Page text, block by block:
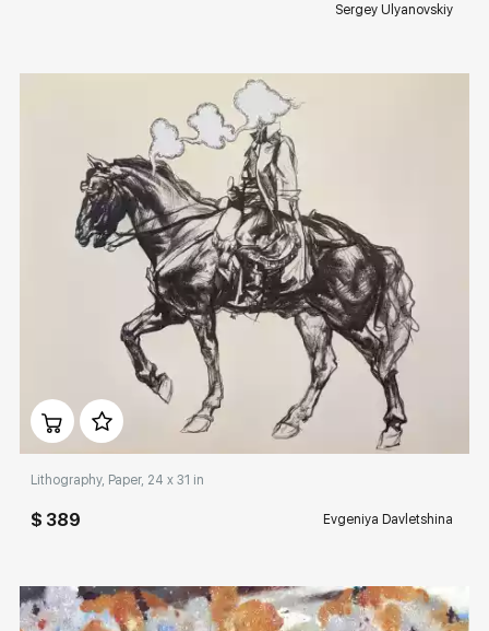
Sergey Ulyanovskiy
Домен: rakovgallery.com
Lithography, Paper, 24 x 31 in
$ 389 Evgeniya Davletshina